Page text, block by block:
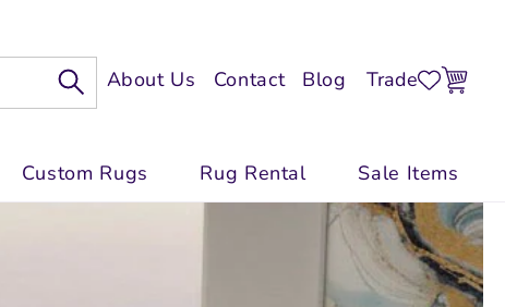
About Us Contact Blog Trade
Log
In
Cart
Custom Rugs Rug Rental Sale Items